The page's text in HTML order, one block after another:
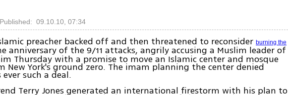
Published: 09.10.10, 07:34
preacher backed off and then threatened to reconsiderburning the
anniversary of the 9/11 attacks, angrily accusing a Muslim leader of
Thursday with a promise to move an Islamic center and mosque
New York's ground zero. The imam planning the center denied
such a deal.
Terry Jones generated an international firestorm with his plan to